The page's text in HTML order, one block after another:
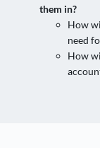
them in?
How
need
How